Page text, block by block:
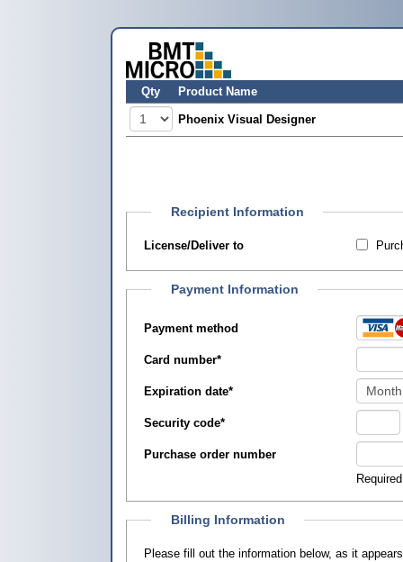
Qty Product Name
Phoenix Visual Designer
Recipient Information
License/Deliver to
Payment Information
Payment method
Card number*
Expiration date*
Security code*
Purchase order number
Billing Information
Please fill out the information below, as it appears on your credit card, so that